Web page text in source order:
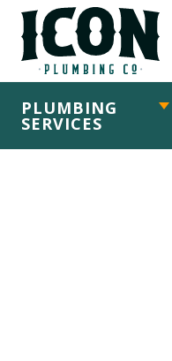
PLUMBING
SERVICES